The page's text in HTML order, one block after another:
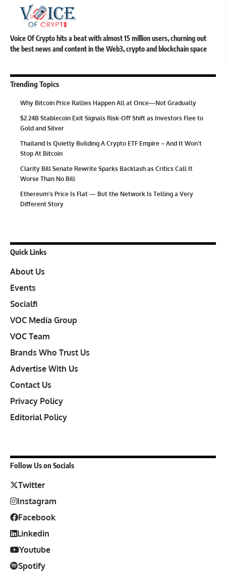
Voice Of Crypto hits a beat with almost 15 million users, churning out
the best news and content in the Web3, crypto and blockchain space
Trending Topics
Why Bitcoin Price Rallies Happen All at Once—Not Gradually
$2.24B Stablecoin Exit Signals Risk-Off Shift as Investors Flee to
Gold and Silver
Thailand Is Quietly Building A Crypto ETF Empire – And It Won’t
Stop At Bitcoin
Clarity Bill Senate Rewrite Sparks Backlash as Critics Call It
Worse Than No Bill
Ethereum’s Price Is Flat — But the Network Is Telling a Very
Different Story
Quick Links
About Us
Events
Socialfi
VOC Media Group
VOC Team
Brands Who Trust Us
Advertise With Us
Contact Us
Privacy Policy
Editorial Policy
Follow Us on Socials
Twitter
Instagram
Facebook
Linkedin
Youtube
Spotify